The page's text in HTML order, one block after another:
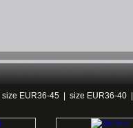
size EUR36-45 size EUR36-40